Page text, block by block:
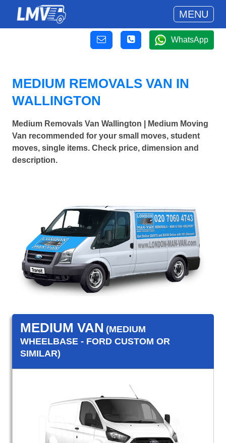
MENU
WhatsApp
MEDIUM REMOVALS VAN IN
WALLINGTON
Medium Removals Van Wallington | Medium Moving
Van recommended for your small moves, student
moves, single items. Check price, dimension and
description.
MEDIUM VAN (MEDIUM
WHEELBASE - FORD CUSTOM OR
SIMILAR)